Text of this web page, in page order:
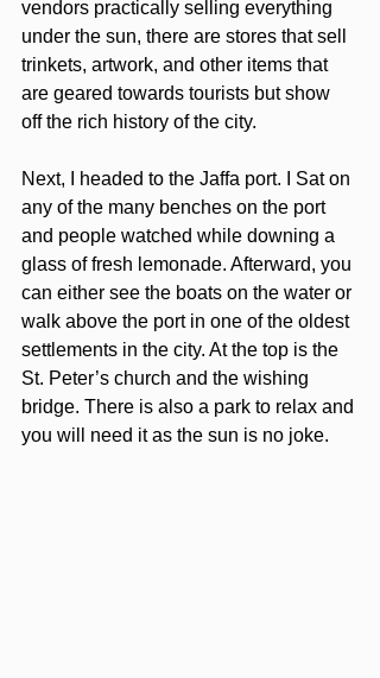
vendors practically selling everything
under the sun, there are stores that sell
trinkets, artwork, and other items that
are geared towards tourists but show
off the rich history of the city.
Next, I headed to the Jaffa port. I Sat on
any of the many benches on the port
and people watched while downing a
glass of fresh lemonade. Afterward, you
can either see the boats on the water or
walk above the port in one of the oldest
settlements in the city. At the top is the
St. Peter’s church and the wishing
bridge. There is also a park to relax and
you will need it as the sun is no joke.